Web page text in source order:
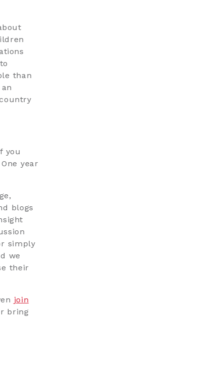
than
you
year
blogs
simply
we
their
join
bring